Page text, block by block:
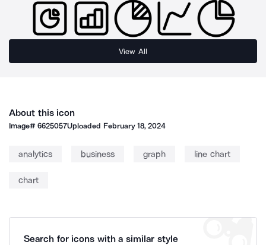
View All
About this icon
Image#6625057Uploaded February 18, 2024
analytics business graph line chart
chart
Search for icons with a similar style